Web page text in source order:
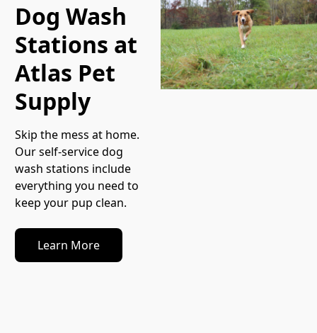
Dog Wash
Stations at
Atlas Pet
Supply
Skip the mess at home.
Our self-service dog
wash stations include
everything you need to
keep your pup clean.
Learn More